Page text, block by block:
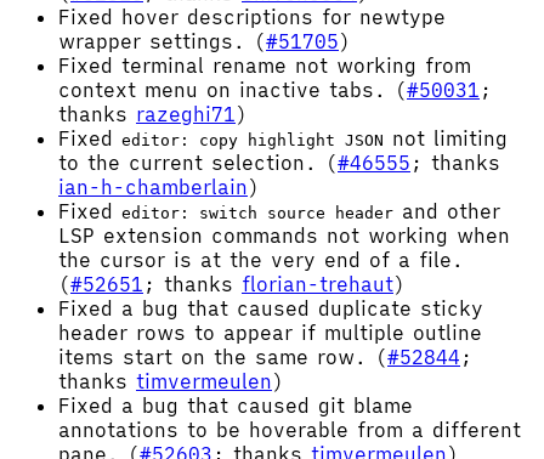
Fixed hover descriptions for newtype
wrapper settings. (#51705)
Fixed terminal rename not working from
context menu on inactive tabs. (#50031 ;
thanks razeghi71)
Fixed
editor: copy highlight JSON not limiting
to the current selection. (#46555 ; thanks
ian-h-chamberlain)
Fixed
editor: switch source header and other
LSP extension commands not working when
the cursor is at the very end of a file.
(#52651 ; thanks florian-trehaut)
Fixed a bug that caused duplicate sticky
header rows to appear if multiple outline
items start on the same row. (#52844 ;
thanks timvermeulen)
Fixed a bug that caused git blame
annotations to be hoverable from a different